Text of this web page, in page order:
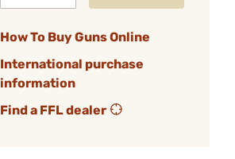
How To Buy Guns Online
International purchase
information
Find a FFL dealer